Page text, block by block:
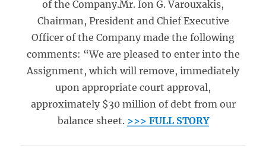
of the Company.Mr. Ion G. Varouxakis,
Chairman, President and Chief Executive
Officer of the Company made the following
comments: “We are pleased to enter into the
Assignment, which will remove, immediately
upon appropriate court approval,
approximately $30 million of debt from our
balance sheet. >>> FULL STORY